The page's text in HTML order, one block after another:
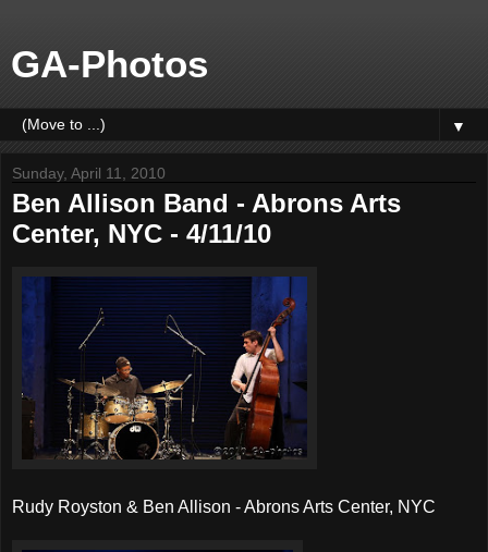
GA-Photos
▼
Sunday, April 11, 2010
Ben Allison Band - Abrons Arts
Center, NYC - 4/11/10
Rudy Royston & Ben Allison - Abrons Arts Center, NYC